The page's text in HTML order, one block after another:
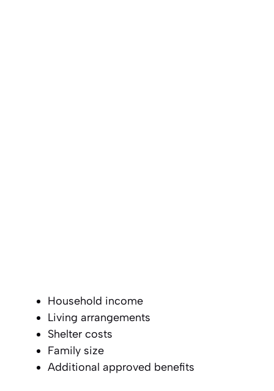
Household income
Living arrangements
Shelter costs
Family size
Additional approved benefits